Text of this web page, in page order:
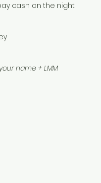
cash on the night
name + LMM